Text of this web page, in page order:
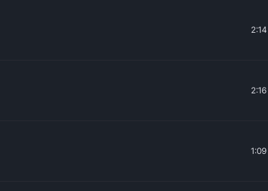
2:14
2:16
1:09